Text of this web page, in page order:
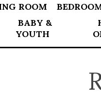
ROOM
BABY &
YOUTH